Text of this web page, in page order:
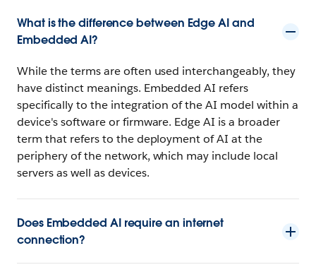
What is the difference between Edge AI and
Embedded AI?
While the terms are often used interchangeably, they
have distinct meanings. Embedded AI refers
specifically to the integration of the AI model within a
device's software or firmware. Edge AI is a broader
term that refers to the deployment of AI at the
periphery of the network, which may include local
servers as well as devices.
Does Embedded AI require an internet
connection?